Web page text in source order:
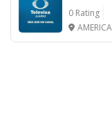
0 Rating
AMERICA